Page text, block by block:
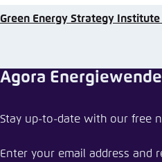
Green Energy Strategy Institute
Speeding up the energy
Close
Agora
Stay up-to-date with our free
Enter your email address and